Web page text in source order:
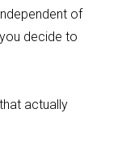
of
decide to
actually